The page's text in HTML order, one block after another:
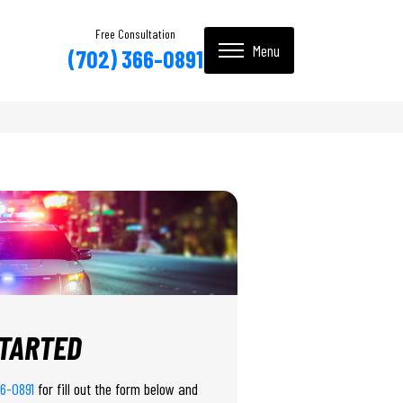
Free Consultation
(702) 366-0891
0891 for fill out the form below and